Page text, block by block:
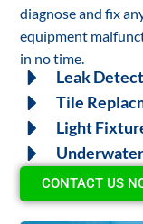
diagnose and fix
equipment
in no time.
Leak
Tile
Light
CONTACT US